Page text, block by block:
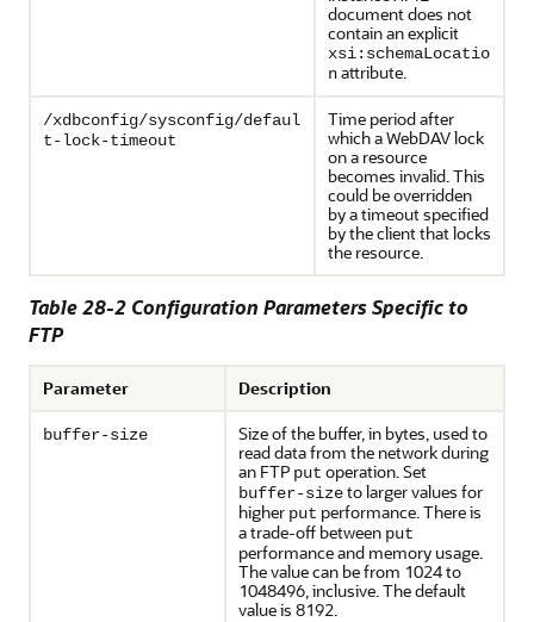
document does not
contain an explicit
xsi:schemaLocatio
nattribute.
/xdbconfig/sysconfig/defaul
t-lock-timeout
Time period after
which a WebDAV lock
on a resource
becomes invalid. This
could be overridden
by a timeout specified
by the client that locks
the resource.
Table 28-2 Configuration Parameters Specific to
FTP
Parameter Description
buffer-size
Size of the buffer, in bytes, used to
read data from the network during
an FTP put operation. Set
buffer-sizeto larger values for
higher put performance. There is
a trade-off between put
performance and memory usage.
The value can be from 1024 to
1048496, inclusive. The default
value is 8192.